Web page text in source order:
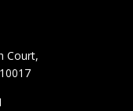
Court,